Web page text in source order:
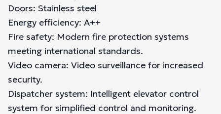
Doors: Stainless steel
Energy efficiency: A++
Fire safety: Modern fire protection systems
meeting international standards.
Video camera: Video surveillance for increased
security.
Dispatcher system: Intelligent elevator control
system for simplified control and monitoring.